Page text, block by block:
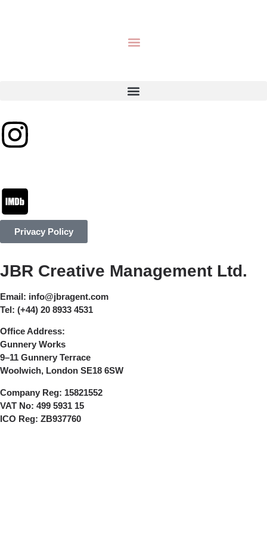
Privacy Policy
JBR Creative Management Ltd.
Email: info@jbragent.com
Tel: (+44) 20 8933 4531
Office Address:
Gunnery Works
9–11 Gunnery Terrace
Woolwich, London SE18 6SW
Company Reg: 15821552
VAT No: 499 5931 15
ICO Reg: ZB937760